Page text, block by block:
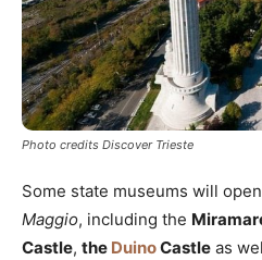
Photo credits Discover Trieste
Some state museums will
Maggio, including the
Castle, the DuinoCastle as